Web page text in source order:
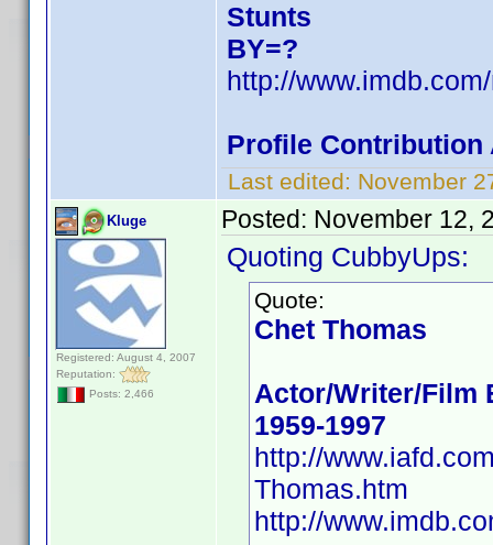
Stunts
BY=?
http://
Profile Contribution
Last edited: November
Kluge
Registered: August 4, 2007
Reputation:
Posts: 2,466
Posted: November 12,
Quoting CubbyUps:
Quote:
Chet Thomas
Actor/Writer/Film
1959-1997
http://
Thomas.htm
http://